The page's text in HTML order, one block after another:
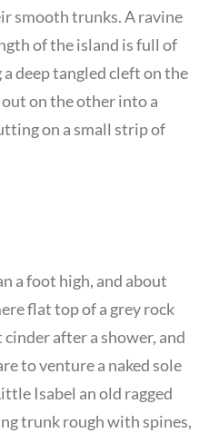
smooth trunks. A ravine
of the island is full of
deep tangled cleft on the
on the other into a
on a small strip of
a foot high, and about
flat top of a grey rock
after a shower, and
to venture a naked sole
Isabel an old ragged
trunk rough with spines,